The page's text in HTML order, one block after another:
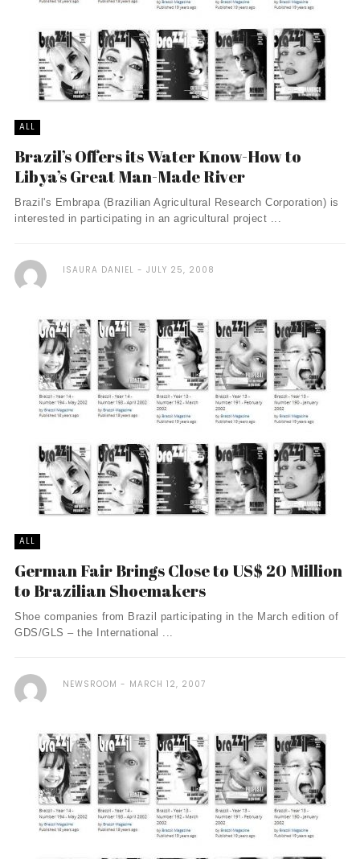
ALL
Brazil’s Offers its Water Know-How to
Libya’s Great Man-Made River
Brazil's Embrapa (Brazilian Agricultural Research Corporation) is
interested in participating in an agricultural project ...
ISAURA DANIEL JULY 25, 2008
ALL
German Fair Brings Close to US$ 20 Million
to Brazilian Shoemakers
Shoe companies from Brazil participating in the March edition of
GDS/GLS – the International ...
NEWSROOM MARCH 12, 2007